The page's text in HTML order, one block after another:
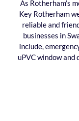
As Rotherham’s
Key Rotherham
reliable and
businesses in
include,
uPVC window and